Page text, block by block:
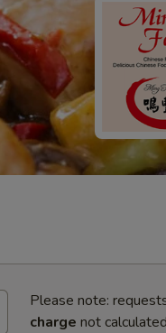
Please note:
charge not